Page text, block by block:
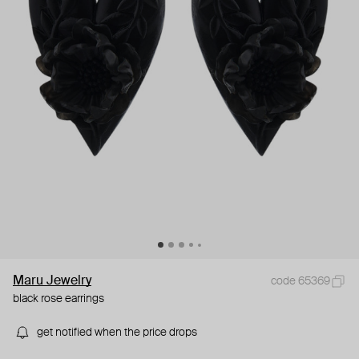
Maru Jewelry
code 65369
black rose earrings
get notified when the price drops